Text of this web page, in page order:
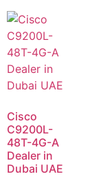
Cisco
C9200L-
48T-4G-A
Dealer in
Dubai UAE